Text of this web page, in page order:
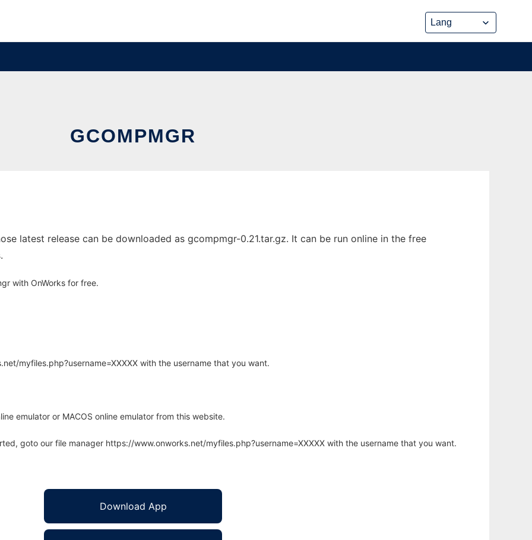
GCOMPMGR
latest release can be downloaded as gcompmgr-0.21.tar.gz. It can be run online in the free
with OnWorks for free.
myfiles.php?username=XXXXX with the username that you want.
emulator or MACOS online emulator from this website.
goto our file manager https://www.onworks.net/myfiles.php?username=XXXXX with the username that you want.
Download App